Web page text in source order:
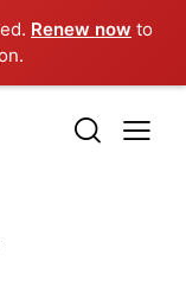
Renew now to